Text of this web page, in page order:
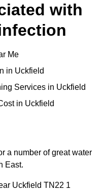
with
Me
in Uckfield
Services in Uckfield
in Uckfield
a number of great water
East.
Uckfield TN22 1